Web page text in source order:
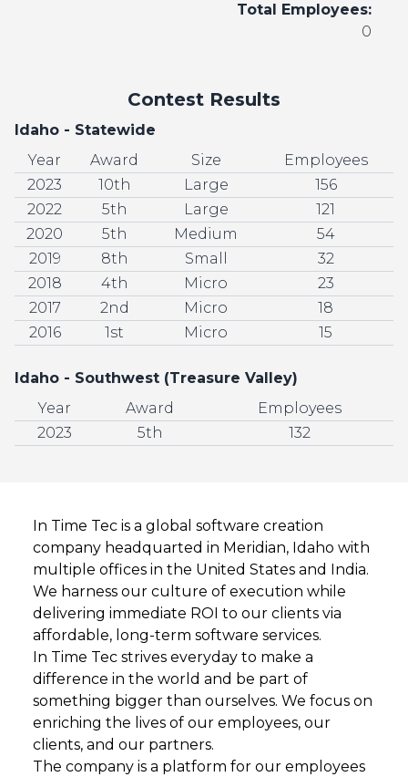
Total Employees:
0
Contest Results
Idaho - Statewide
Year
Award Size
Employees
2023
10th Large
156
2022
5th Large
121
2020
5th Medium
54
2019
8th Small
32
2018
4th Micro
23
2017
2nd Micro
18
2016
1st Micro 15
Idaho - Southwest (Treasure Valley)
Year
Award
Employees
2023
5th 132
In Time Tec is a global software creation
company headquarted in Meridian, Idaho with
multiple offices in the United States and India.
We harness our culture of execution while
delivering immediate ROI to our clients via
affordable, long-term software services.
In Time Tec strives everyday to make a
difference in the world and be part of
something bigger than ourselves. We focus on
enriching the lives of our employees, our
clients, and our partners.
The company is a platform for our employees